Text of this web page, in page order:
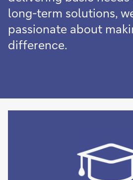
long-term solutions,
passionate about
difference.